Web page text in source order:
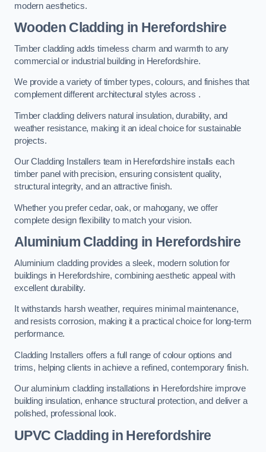
modern aesthetics.
Wooden Cladding in Herefordshire
Timber cladding adds timeless charm and warmth to any
commercial or industrial building in Herefordshire.
We provide a variety of timber types, colours, and finishes that
complement different architectural styles across .
Timber cladding delivers natural insulation, durability, and
weather resistance, making it an ideal choice for sustainable
projects.
Our Cladding Installers team in Herefordshire installs each
timber panel with precision, ensuring consistent quality,
structural integrity, and an attractive finish.
Whether you prefer cedar, oak, or mahogany, we offer
complete design flexibility to match your vision.
Aluminium Cladding in Herefordshire
Aluminium cladding provides a sleek, modern solution for
buildings in Herefordshire, combining aesthetic appeal with
excellent durability.
It withstands harsh weather, requires minimal maintenance,
and resists corrosion, making it a practical choice for long-term
performance.
Cladding Installers offers a full range of colour options and
trims, helping clients in achieve a refined, contemporary finish.
Our aluminium cladding installations in Herefordshire improve
building insulation, enhance structural protection, and deliver a
polished, professional look.
UPVC Cladding in Herefordshire